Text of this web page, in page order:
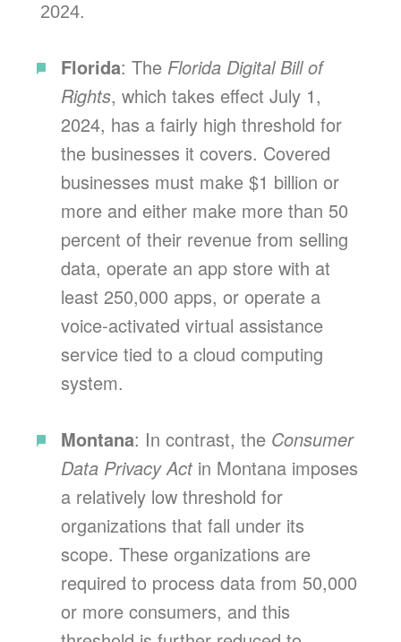
2024.
Florida: The Florida Digital Bill of
Rights, which takes effect July 1,
2024, has a fairly high threshold for
the businesses it covers. Covered
businesses must make $1 billion or
more and either make more than 50
percent of their revenue from selling
data, operate an app store with at
least 250,000 apps, or operate a
voice-activated virtual assistance
service tied to a cloud computing
system.
Montana: In contrast, the Consumer
Data Privacy Actin Montana imposes
a relatively low threshold for
organizations that fall under its
scope. These organizations are
required to process data from 50,000
or more consumers, and this